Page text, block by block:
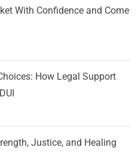
With Confidence and Come
How Legal Support
Justice, and Healing